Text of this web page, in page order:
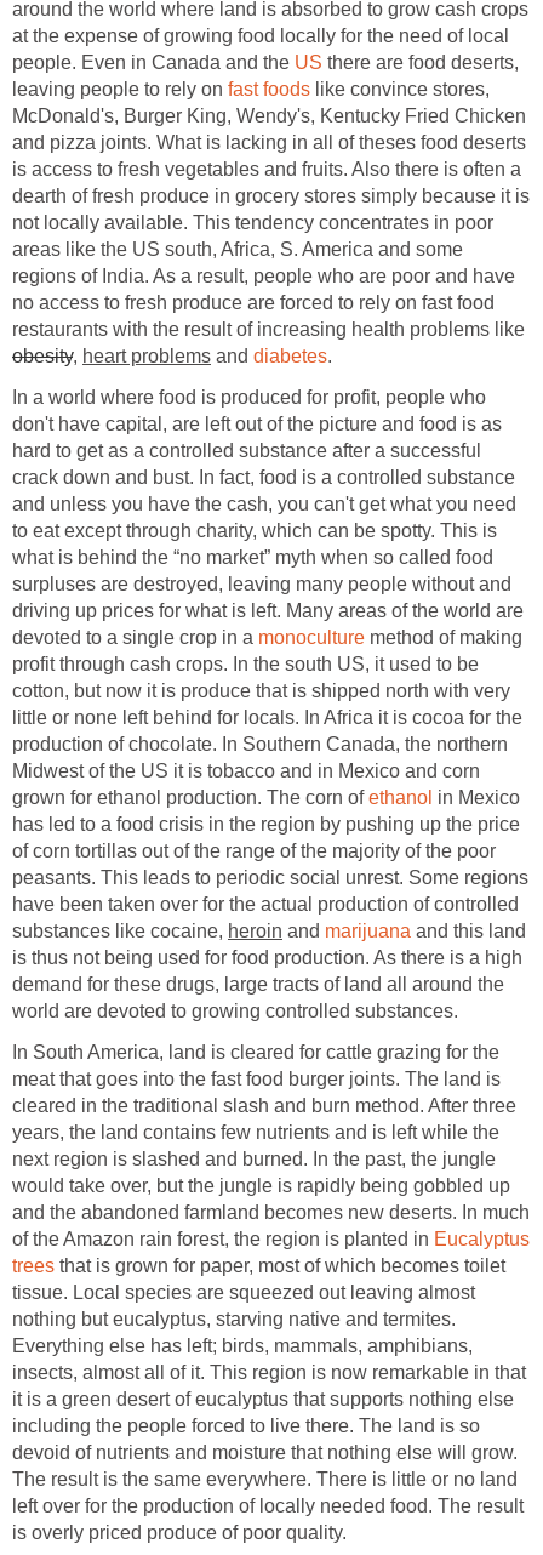
around the world where land is absorbed to grow cash crops
at the expense of growing food locally for the need of local
people. Even in Canada and the US there are food deserts,
leaving people to rely on fast foods like convince stores,
McDonald's, Burger King, Wendy's, Kentucky Fried Chicken
and pizza joints. What is lacking in all of theses food deserts
is access to fresh vegetables and fruits. Also there is often a
dearth of fresh produce in grocery stores simply because it is
not locally available. This tendency concentrates in poor
areas like the US south, Africa, S. America and some
regions of India. As a result, people who are poor and have
no access to fresh produce are forced to rely on fast food
restaurants with the result of increasing health problems like
obesity, heart problems and diabetes.
In a world where food is produced for profit, people who
don't have capital, are left out of the picture and food is as
hard to get as a controlled substance after a successful
crack down and bust. In fact, food is a controlled substance
and unless you have the cash, you can't get what you need
to eat except through charity, which can be spotty. This is
what is behind the “no market” myth when so called food
surpluses are destroyed, leaving many people without and
driving up prices for what is left. Many areas of the world are
devoted to a single crop in a monoculture method of making
profit through cash crops. In the south US, it used to be
cotton, but now it is produce that is shipped north with very
little or none left behind for locals. In Africa it is cocoa for the
production of chocolate. In Southern Canada, the northern
Midwest of the US it is tobacco and in Mexico and corn
grown for ethanol production. The corn ofethanol in Mexico
has led to a food crisis in the region by pushing up the price
of corn tortillas out of the range of the majority of the poor
peasants. This leads to periodic social unrest. Some regions
have been taken over for the actual production of controlled
substances like cocaine, heroin and marijuana and this land
is thus not being used for food production. As there is a high
demand for these drugs, large tracts of land all around the
world are devoted to growing controlled substances.
In South America, land is cleared for cattle grazing for the
meat that goes into the fast food burger joints. The land is
cleared in the traditional slash and burn method. After three
years, the land contains few nutrients and is left while the
next region is slashed and burned. In the past, the jungle
would take over, but the jungle is rapidly being gobbled up
and the abandoned farmland becomes new deserts. In much
of the Amazon rain forest, the region is planted in Eucalyptus
trees that is grown for paper, most of which becomes toilet
tissue. Local species are squeezed out leaving almost
nothing but eucalyptus, starving native and termites.
Everything else has left; birds, mammals, amphibians,
insects, almost all of it. This region is now remarkable in that
it is a green desert of eucalyptus that supports nothing else
including the people forced to live there. The land is so
devoid of nutrients and moisture that nothing else will grow.
The result is the same everywhere. There is little or no land
left over for the production of locally needed food. The result
is overly priced produce of poor quality.